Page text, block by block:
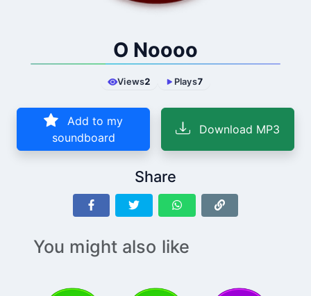
O Noooo
Views2 Plays7
Add to my
soundboard
Download MP3
Share
You might also like